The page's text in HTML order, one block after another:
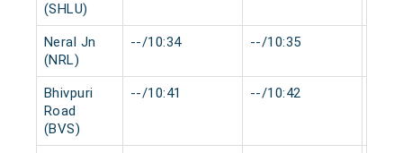
(SHLU)
Neral Jn
(NRL)
--/10:34 --/10:35
Bhivpuri
Road
(BVS)
--/10:41 --/10:42